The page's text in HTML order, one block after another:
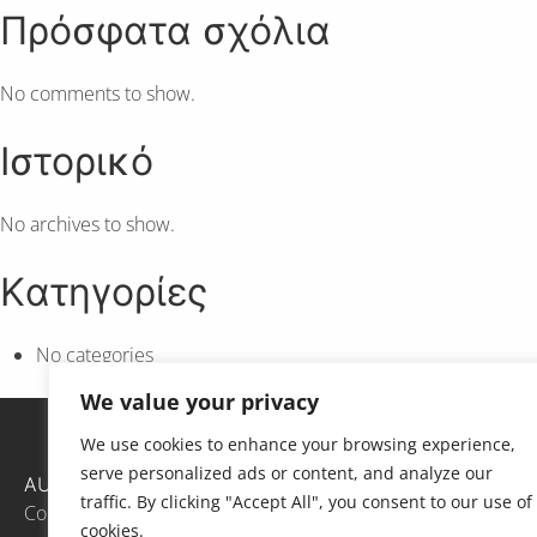
We value your privacy
We use cookies to enhance your browsing experience,
serve personalized ads or content, and analyze our
traffic. By clicking "Accept All", you consent to our use of
cookies.
Πρόσφατα σχόλια
No comments to show.
Ιστορικό
No archives to show.
Kατηγορίες
No categories
AUTh
Contact